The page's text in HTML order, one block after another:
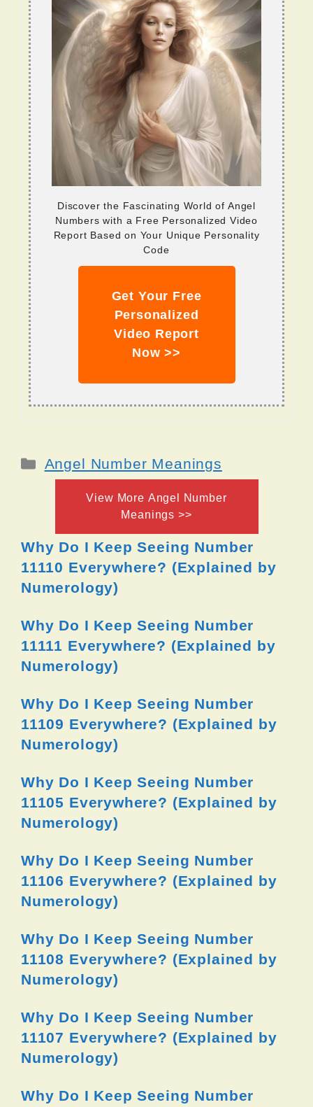
Discover the Fascinating World of Angel
Numbers with a Free Personalized Video
Report Based on Your Unique Personality
Code
Get Your Free
Personalized
Video Report
Now >>
Categories
Angel Number Meanings
View More Angel Number
Meanings >>
Why Do I Keep Seeing Number
11110 Everywhere? (Explained by
Numerology)
Why Do I Keep Seeing Number
11111 Everywhere? (Explained by
Numerology)
Why Do I Keep Seeing Number
11109 Everywhere? (Explained by
Numerology)
Why Do I Keep Seeing Number
11105 Everywhere? (Explained by
Numerology)
Why Do I Keep Seeing Number
11106 Everywhere? (Explained by
Numerology)
Why Do I Keep Seeing Number
11108 Everywhere? (Explained by
Numerology)
Why Do I Keep Seeing Number
11107 Everywhere? (Explained by
Numerology)
Why Do I Keep Seeing Number